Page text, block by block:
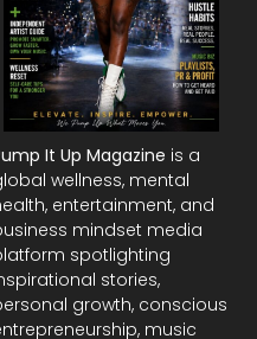
It Up Magazine is a
wellness, mental
entertainment, and
mindset media
spotlighting
stories,
growth, conscious
music